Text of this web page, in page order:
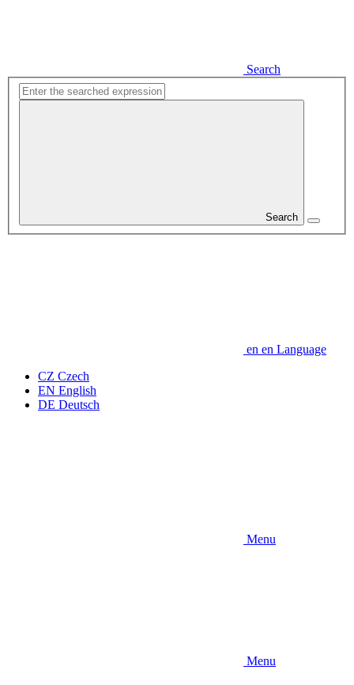
Search
Search
en en Language
CZ Czech
EN English
DE Deutsch
Menu
Menu